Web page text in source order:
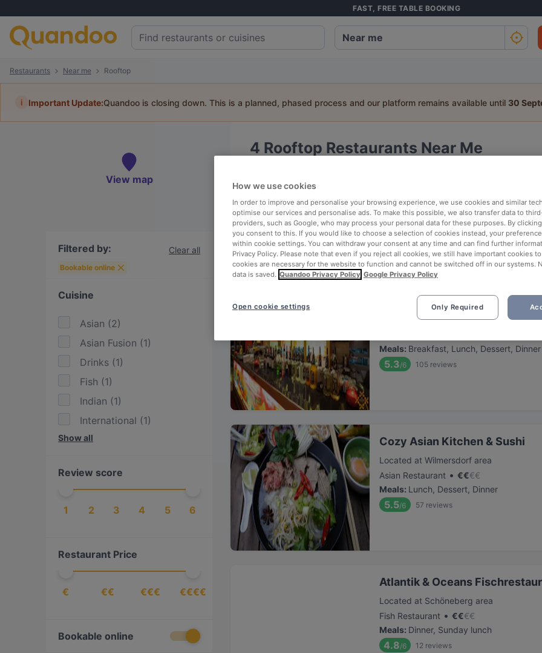
FAST, FREE TABLE BOOKING
Restaurants Near me Rooftop
i Important Update:Quandoo is closing down. This is a planned, phased process and our platform remains available until 30
View map
Filtered by: Clear all
Bookable online
Cuisine
Asian (2)
Asian Fusion (1)
Drinks (1)
Fish (1)
Indian (1)
International (1)
Mediterranean
Sushi (1 )
Western
Show all
Review score
1 2 3 4 5 6
Restaurant Price
€ €€ €€€ €€€€
Bookable online
4 Rooftop Restaurants Near Me
Nearby Top rated
Located at Kreuzberg area
Meals: Breakfast, Lunch, Dessert, Dinner
5.3/6 105 reviews
Cozy Asian Kitchen & Sushi
Located at Wilmersdorf area
Asian Restaurant • €€€€
Meals: Lunch, Dessert, Dinner
5.5/6 57 reviews
Atlantik & Oceans
Located at Schöneberg area
Fish Restaurant • €€€€
Meals: Dinner, Sunday lunch
4.8/6 12 reviews
How we use cookies
In order to improve and personalise your browsing experience, we use cookies and similar
optimise our services and personalise ads. To make this possible, we also transfer data to
providers, such as Google, who may process your personal data for these purposes. By clicking
you consent to this. If you would like to choose a selection of cookies instead, your
within cookie settings. You can withdraw your consent at any time and can find further
Privacy Policy. Please note that even if you reject all cookies, we still have important cookies
cookies are necessary for the website to function and cannot be switched off in our systems.
data is saved. Quandoo Privacy Policy Google Privacy Policy
Only Required
Open cookie settings